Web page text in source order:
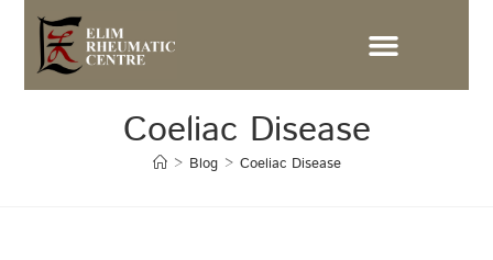
Coeliac Disease
> Blog > Coeliac Disease